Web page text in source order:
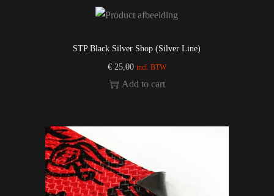
STP Black Silver Shop (Silver Line)
€25,00 incl. BTW
Add to cart